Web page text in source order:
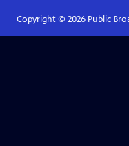
Copyright © 2026Public